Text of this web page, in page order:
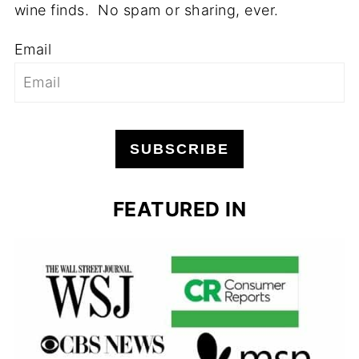
wine finds. No spam or sharing, ever.
Email
SUBSCRIBE
FEATURED IN